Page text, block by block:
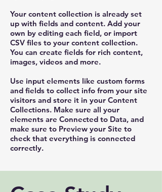
Your content collection is already set
up with fields and content. Add your
own by editing each field, or import
CSV files to your content collection.
You can create fields for rich content,
images, videos and more.
Use input elements like custom forms
and fields to collect info from your site
visitors and store it in your Content
Collections. Make sure all your
elements are Connected to Data, and
make sure to Preview your Site to
check that everything is connected
correctly.